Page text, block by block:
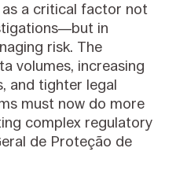
as a critical factor not
in
risk. The
volumes, increasing
and tighter legal
must now do more
complex regulatory
de Proteção de